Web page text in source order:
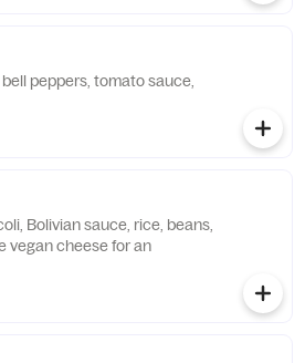
peppers, tomato sauce,
Bolivian sauce, rice, beans,
vegan cheese for an